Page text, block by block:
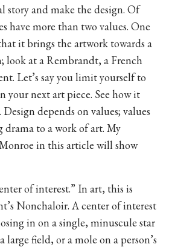
story and make the design. Of
have more than two values. One
it brings the artwork towards a
look at a Rembrandt, a French
Let’s say you limit yourself to
your next art piece. See how it
depends on values; values
to a work of art. My
in this article will show
of interest.” In art, this is
Nonchaloir. A center of interest
in on a single, minuscule star
large field, or a mole on a person’s